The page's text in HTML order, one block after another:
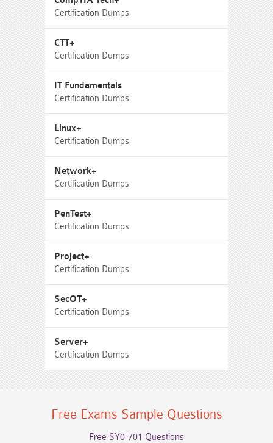
Certification Dumps
CTT+
Certification Dumps
IT Fundamentals
Certification Dumps
Linux+
Certification Dumps
Network+
Certification Dumps
PenTest+
Certification Dumps
Project+
Certification Dumps
SecOT+
Certification Dumps
Server+
Certification Dumps
Free Exams Sample Questions
Free SY0-701 Questions